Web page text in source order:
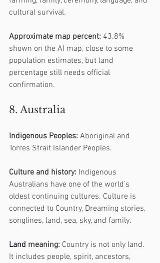
cultural survival.
Approximate map percent: 43.8%
shown on the AI map, close to some
population estimates, but land
percentage still needs official
confirmation.
8. Australia
Indigenous Peoples: Aboriginal and
Torres Strait Islander Peoples.
Culture and history: Indigenous
Australians have one of the world’s
oldest continuing cultures. Culture is
connected to Country, Dreaming stories,
songlines, land, sea, sky, and family.
Land meaning: Country is not only land.
It includes people, spirit, ancestors,